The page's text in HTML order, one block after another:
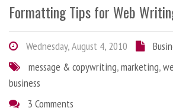
Formatting Tips for Web
Wednesday, August 4, 2010
message & copywriting,marketing,
business
3 Comments